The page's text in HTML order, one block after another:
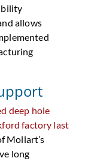
allows
deep hole
factory last
Mollart’s
long